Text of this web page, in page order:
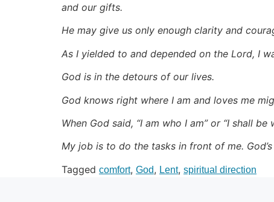
and our gifts.
He may give us only enough clarity and
As I yielded to and depended on the Lord, I
God is in the detours of our lives.
God knows right where I am and loves me
When God said, “I am who I am” or “I shall
My job is to do the tasks in front of me.
Tagged comfort, God, Lent, spiritual direction